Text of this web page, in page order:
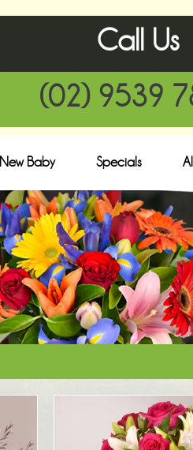
Call Us
(02) 9539
New Baby Specials All